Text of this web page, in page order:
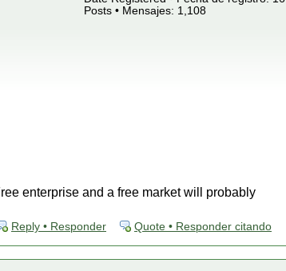
Posts • Mensajes: 1,108
enterprise and a free market will probably
Reply • Responder Quote • Responder citando